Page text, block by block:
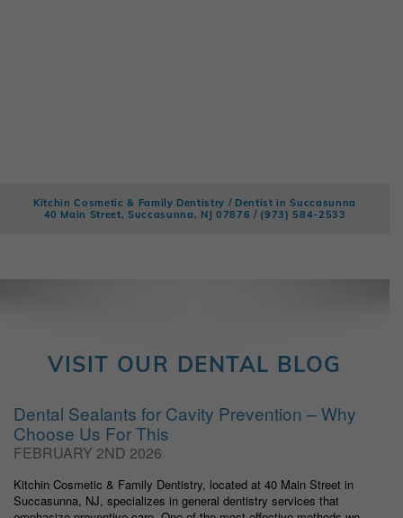
Kitchin Cosmetic & Family Dentistry / Dentist in Succasunna
40 Main Street, Succasunna, NJ 07876 / (973) 584-2533
VISIT OUR DENTAL BLOG
Dental Sealants for Cavity Prevention – Why
Choose Us For This
FEBRUARY 2ND 2026
Kitchin Cosmetic & Family Dentistry, located at 40 Main Street in
Succasunna, NJ, specializes in general dentistry services that